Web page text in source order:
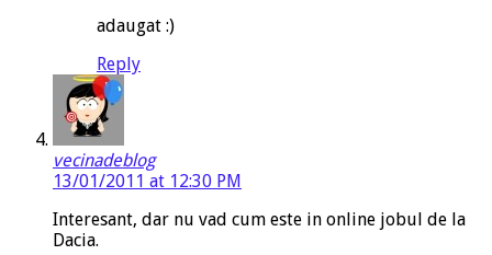
adaugat :)
Reply
vecinadeblog
13/01/2011 at 12:30 PM
Interesant, dar nu vad cum este in online jobul de la
Dacia.